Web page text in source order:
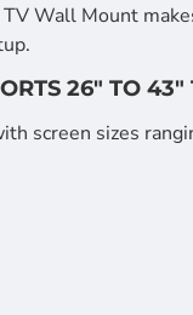
Wall Mount
26" TO 43"
screen sizes